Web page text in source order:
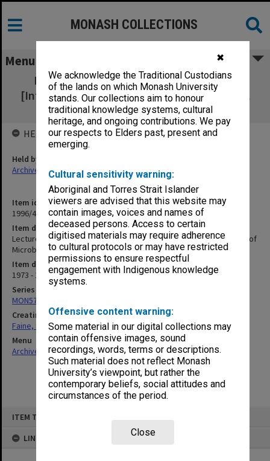
✖
We acknowledge the Traditional Custodians
of the lands on which Monash University
stands. Our collections aim to honour
traditional knowledge systems, cultural
heritage, and ongoing contributions. We pay
our respects to Elders past, present and
emerging.
Cultural sensitivity warning:
Aboriginal and Torres Strait Islander
viewers are advised that this website may
contain images, voices and names of
deceased persons. Access to certain
digitised materials may require adherence
to cultural protocols or may have restricted
permissions to ensure respectful
engagement with Indigenous knowledge
systems.
Offensive content warning:
Some material in our digital collections may
contain offensive images, sound
recordings, words, terms or descriptions.
Such material does not reflect Monash
University’s viewpoint, but rather the
contemporary beliefs, social attitudes and
circumstances of the period.
Close
ITEM TYPE: ITEM
LINKED TO
MONASH COLLECTIONS
Menu
Lectures & Professional Activities AIMS
[International Association of Microbiological
Societies] Personal
Item identifier
1996/40 Item 7
Item description
Lectures & Professional Activities AIMS [International Association of
Microbiological Societies] Personal
Item date
1973 - 1991
Series
MON577: Research and teaching papers
Creating entity
Faine, Solomon
Menu
Archives Collections|Browse non-digitised items
HELD BY
Held by
Archives